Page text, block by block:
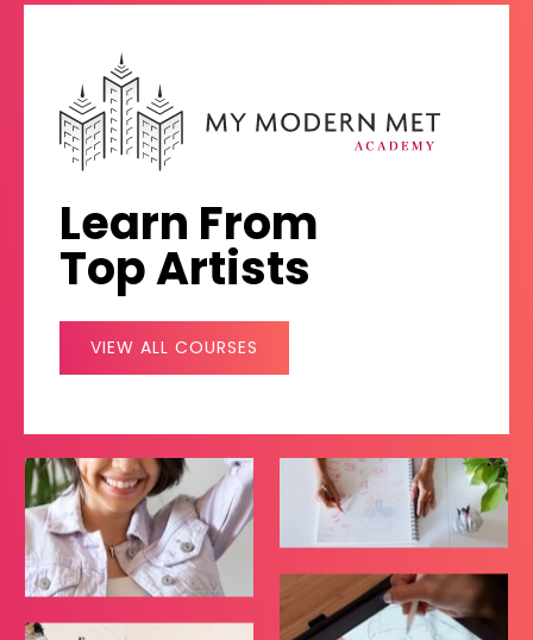
Learn From
Top Artists
VIEW ALL COURSES